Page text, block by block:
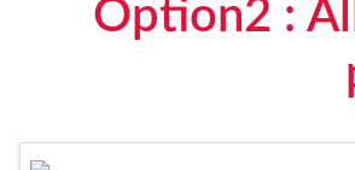
Option2 :